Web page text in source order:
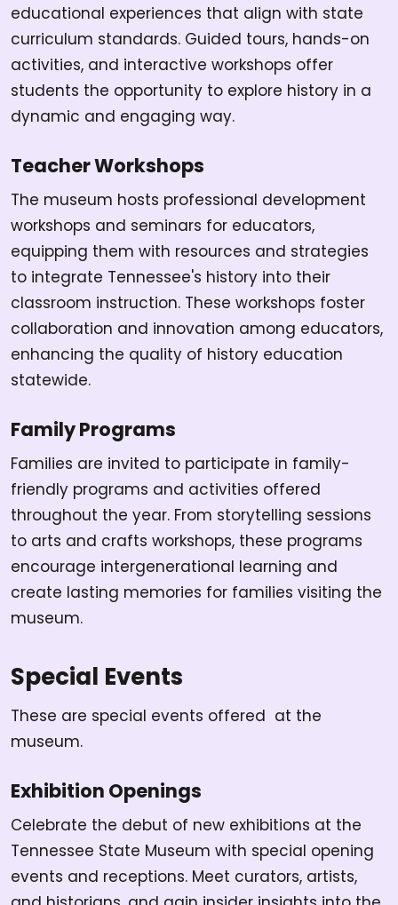
educational experiences that align with state
curriculum standards. Guided tours, hands-on
activities, and interactive workshops offer
students the opportunity to explore history in a
dynamic and engaging way.
Teacher Workshops
The museum hosts professional development
workshops and seminars for educators,
equipping them with resources and strategies
to integrate Tennessee's history into their
classroom instruction. These workshops foster
collaboration and innovation among educators,
enhancing the quality of history education
statewide.
Family Programs
Families are invited to participate in family-
friendly programs and activities offered
throughout the year. From storytelling sessions
to arts and crafts workshops, these programs
encourage intergenerational learning and
create lasting memories for families visiting the
museum.
Special Events
These are special events offered at the
museum.
Exhibition Openings
Celebrate the debut of new exhibitions at the
Tennessee State Museum with special opening
events and receptions. Meet curators, artists,